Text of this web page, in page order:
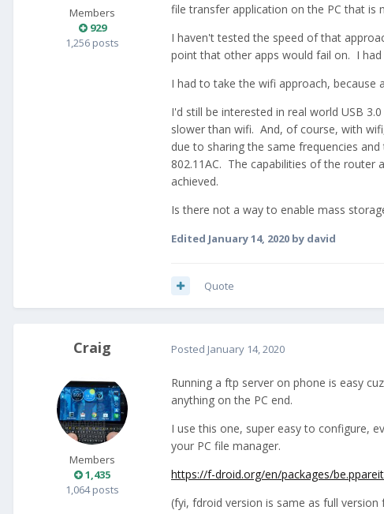
Members
929
1,256 posts
file transfer application on the PC that is
I haven't tested the speed of that
point that other apps would fail on. I
I had to take the wifi approach,
I'd still be interested in real world USB
slower than wifi. And, of course, with
due to sharing the same frequencies
802.11AC. The capabilities of the router
achieved.
Is there not a way to enable mass
Edited January 14, 2020 by david
Quote
Craig
Members
1,435
1,064 posts
Posted January 14, 2020
Running a ftp server on phone is easy
anything on the PC end.
I use this one, super easy to configure,
your PC file manager.
https://f-droid.org/en/packages/
(fyi, fdroid version is same as full